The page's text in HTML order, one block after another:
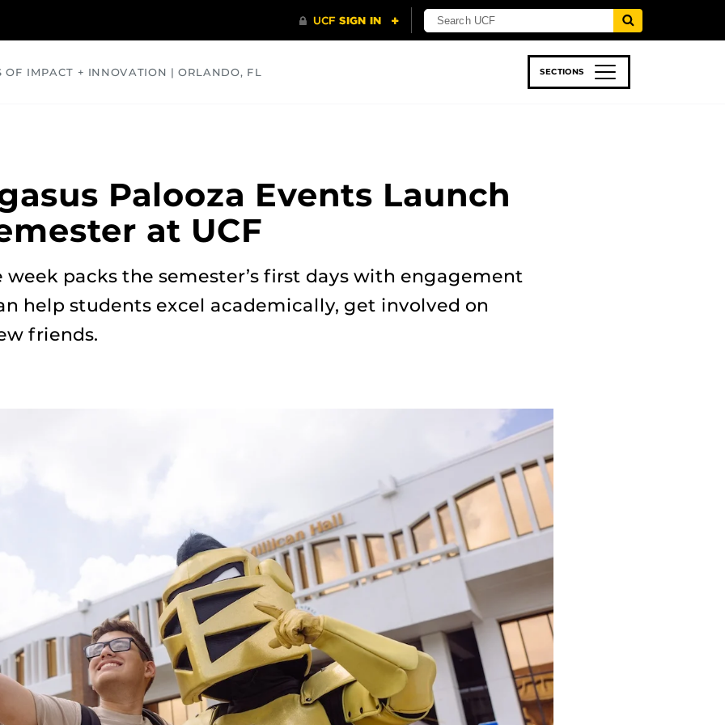
OF IMPACT + INNOVATION | ORLANDO, FL SECTIONS
Palooza Events Launch
at UCF
packs the semester’s first days with engagement
help students excel academically, get involved on
friends.